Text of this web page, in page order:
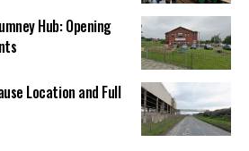
Hub: Opening
Location and Full